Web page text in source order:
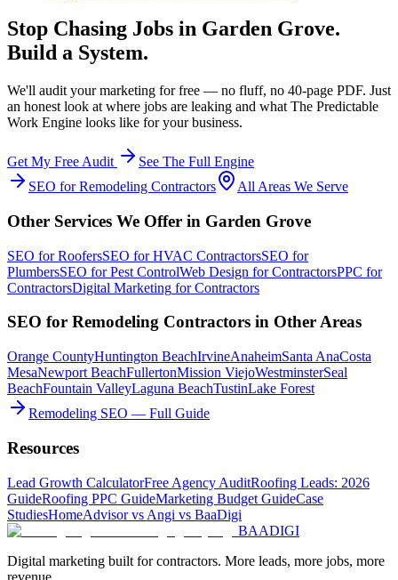
Stop Chasing Jobs in Garden Grove.
Build a System.
We'll audit your marketing for free — no fluff, no 40-page PDF. Just
an honest look at where jobs are leaking and what The Predictable
Work Engine looks like for your business.
Get My Free Audit
See The Full Engine
SEO forRemodeling Contractors All Areas We Serve
Other Services We Offer in Garden Grove
SEO forRoofersSEO forHVAC ContractorsSEO for
PlumbersSEO forPest ControlWeb Design forContractorsPPC for
ContractorsDigital Marketing forContractors
SEO for Remodeling Contractors in Other Areas
Orange CountyHuntington BeachIrvineAnaheimSanta AnaCosta
MesaNewport BeachFullertonMission ViejoWestminsterSeal
BeachFountain ValleyLaguna BeachTustinLake Forest
Remodeling SEO — Full Guide
Resources
Lead Growth CalculatorFree Agency AuditRoofing Leads: 2026
GuideRoofing PPC GuideMarketing Budget GuideCase
StudiesHomeAdvisor vs Angi vs BaaDigi
BAADIGI
Digital marketing built for contractors. More leads, more jobs, more
revenue.